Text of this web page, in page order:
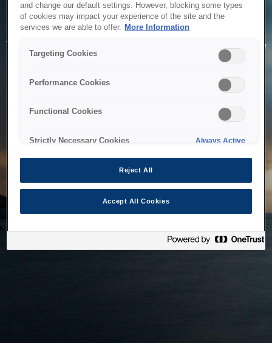
Service Unavailable
The system is temporarily unable to service your request due
to maintenance or technical reasons. We are working on
and change our default settings. However, blocking some types
of cookies may impact your experience of the site and the
services we are able to offer. More Information
Targeting Cookies
Performance Cookies
Functional Cookies
Strictly Necessary Cookies Always Active
Reject All
Accept All Cookies